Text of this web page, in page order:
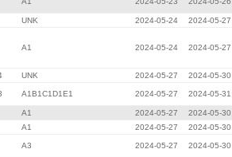
UNK 2024-05-24 2024-05-27
A1 2024-05-24 2024-05-27
UNK 2024-05-27 2024-05-30
A1B1C1D1E1 2024-05-27 2024-05-31
A1 2024-05-27 2024-05-30
A1 2024-05-27 2024-05-30
A3 2024-05-27 2024-05-30